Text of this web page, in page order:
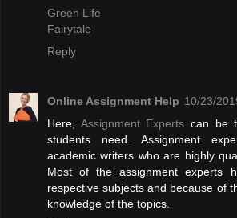
Green Life
Fairytale
Reply
Online Assignment Help 10/23/
Here, Assignment Experts can be
students need. Assignment
academic writers who are highly
Most of the assignment experts
respective subjects and because of
knowledge of the topics.